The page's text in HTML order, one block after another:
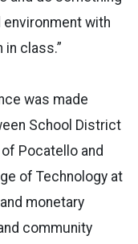
with
in class.”
was made
School District
Pocatello and
of Technology at
monetary
community